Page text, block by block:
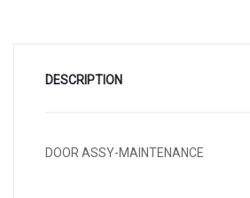
DESCRIPTION
DOOR ASSY-MAINTENANCE